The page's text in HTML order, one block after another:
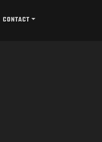
CONTACT